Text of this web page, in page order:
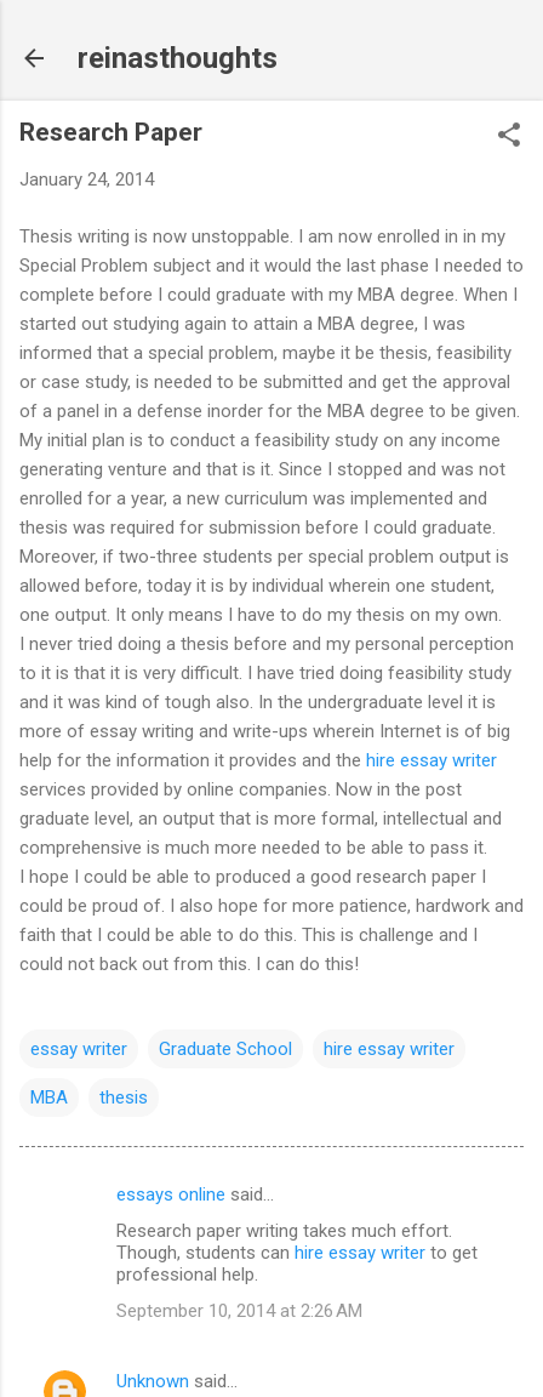
reinasthoughts
Research Paper
January 24, 2014
Thesis writing is now unstoppable. I am now enrolled in in my
Special Problem subject and it would the last phase I needed to
complete before I could graduate with my MBA degree. When I
started out studying again to attain a MBA degree, I was
informed that a special problem, maybe it be thesis, feasibility
or case study, is needed to be submitted and get the approval
of a panel in a defense inorder for the MBA degree to be given.
My initial plan is to conduct a feasibility study on any income
generating venture and that is it. Since I stopped and was not
enrolled for a year, a new curriculum was implemented and
thesis was required for submission before I could graduate.
Moreover, if two-three students per special problem output is
allowed before, today it is by individual wherein one student,
one output. It only means I have to do my thesis on my own.
I never tried doing a thesis before and my personal perception
to it is that it is very difficult. I have tried doing feasibility study
and it was kind of tough also. In the undergraduate level it is
more of essay writing and write-ups wherein Internet is of big
help for the information it provides and the hire essay writer
services provided by online companies. Now in the post
graduate level, an output that is more formal, intellectual and
comprehensive is much more needed to be able to pass it.
I hope I could be able to produced a good research paper I
could be proud of. I also hope for more patience, hardwork and
faith that I could be able to do this. This is challenge and I
could not back out from this. I can do this!
essay writer Graduate School hire essay writer
MBA thesis
n
essays online said…
Research paper writing takes much effort.
Though, students can hire essay writer to get
professional help.
September 10, 2014 at 2:26 AM
Unknown said…